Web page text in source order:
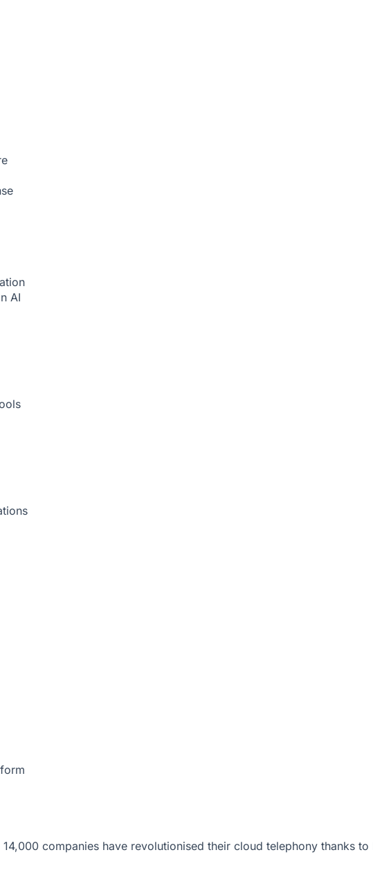
AI
companies have revolutionised their cloud telephony thanks to